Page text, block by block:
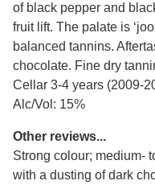
of black pepper and
fruit lift. The palate is
balanced tannins.
chocolate. Fine dry
Cellar 3-4 years (2009-
Alc/Vol: 15%
Other reviews...
Strong colour; medium-
with a dusting of dark